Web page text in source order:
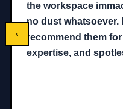
‹
the workspace
no dust whatsoever.
recommend them
expertise, and